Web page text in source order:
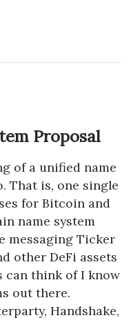
Proposal
of a unified name
That is, one single
for Bitcoin and
name system
messaging Ticker
other DeFi assets
can think of I know
out there.
Handshake,